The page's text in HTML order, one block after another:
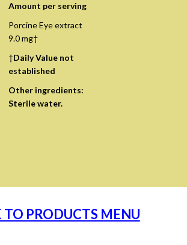
Amount per serving
Porcine Eye extract
9.0 mg†
†Daily Value not
established
Other ingredients:
Sterile water.
TO PRODUCTS MENU